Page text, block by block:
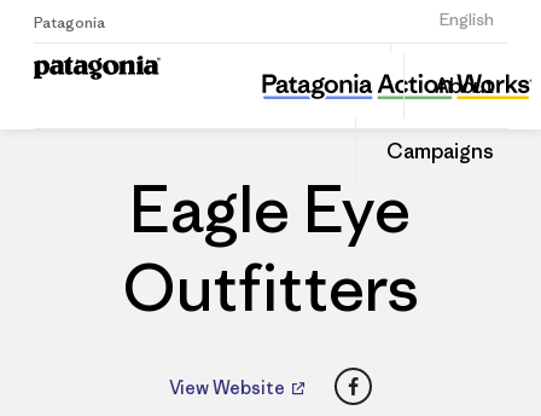
Patagonia English
Sign Up
About
Campaigns
Eagle Eye Outfitters
Share
this
Dealer
Share
on
Eagle Eye
Outfitters
View Website Facebook